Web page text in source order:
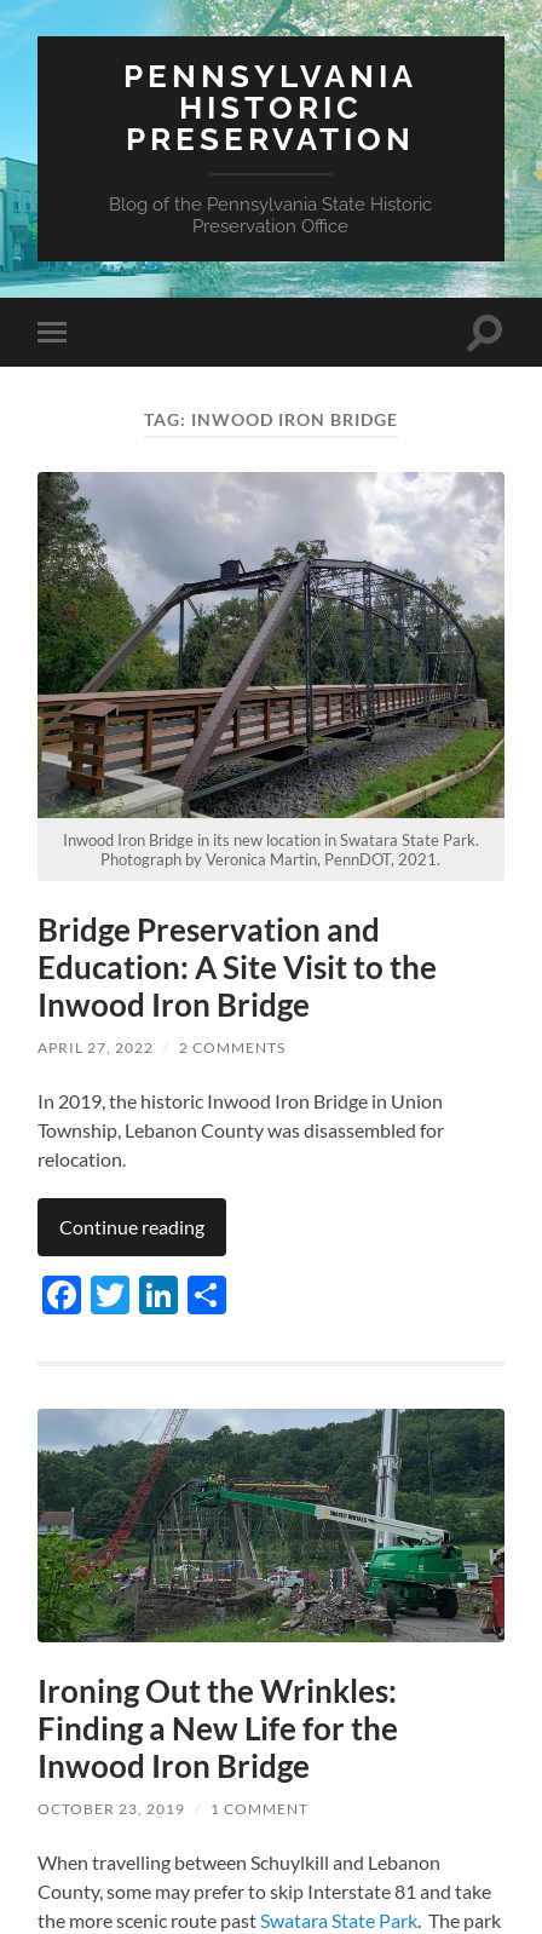
PENNSYLVANIA
HISTORIC
PRESERVATION
Blog of the Pennsylvania State Historic
Preservation Office
Toggle
mobile
Toggle
TAG: INWOOD IRON BRIDGE
Inwood Iron Bridge in its new location in Swatara State Park.
Photograph by Veronica Martin, PennDOT, 2021.
Bridge Preservation and
Education: A Site Visit to the
Inwood Iron Bridge
APRIL 27, 2022 / 2 COMMENTS
In 2019, the historic Inwood Iron Bridge in Union
Township, Lebanon County was disassembled for
relocation.
Continue reading
Facebook
TwitterLinkedIn
Ironing Out the Wrinkles:
Finding a New Life for the
Inwood Iron Bridge
OCTOBER 23, 2019 / 1 COMMENT
When travelling between Schuylkill and Lebanon
County, some may prefer to skip Interstate 81 and take
the more scenic route pastSwatara State Park. The park